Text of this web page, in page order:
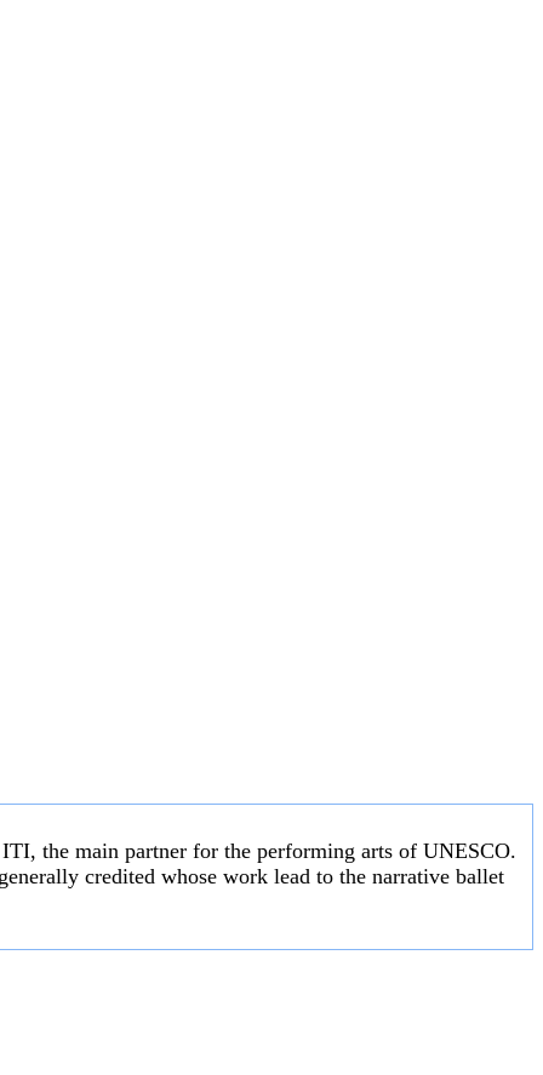
the main partner for the performing arts of UNESCO.
credited whose work lead to the narrative ballet